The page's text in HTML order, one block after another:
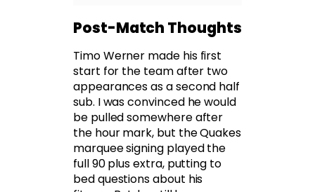
Post-Match Thoughts
Timo Werner made his first
start for the team after two
appearances as a second half
sub. I was convinced he would
be pulled somewhere after
the hour mark, but the Quakes
marquee signing played the
full 90 plus extra, putting to
bed questions about his